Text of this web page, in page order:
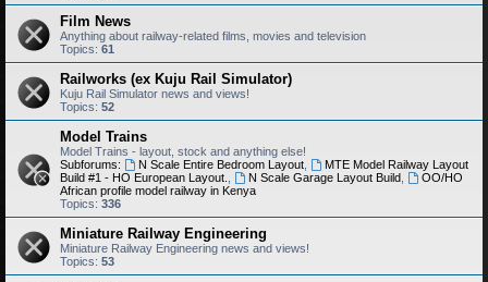
Film News
Anything about railway-related films, movies and television
Topics: 61
Railworks (ex Kuju Rail Simulator)
Kuju Rail Simulator news and views!
Topics: 52
Model Trains
Model Trains - layout, stock and anything else!
Subforums:
N Scale Entire Bedroom Layout,
MTE Model Railway Layout
Build #1 - HO European Layout.
N Scale Garage Layout Build,
OO/HO
African profile model railway in Kenya
Topics: 336
Miniature Railway Engineering
Miniature Railway Engineering news and views!
Topics: 53